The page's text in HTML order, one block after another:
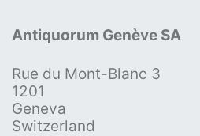
Antiquorum Genève SA
Rue du Mont-Blanc 3
1201
Geneva
Switzerland